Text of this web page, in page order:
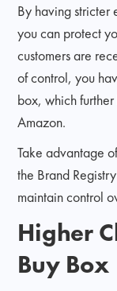
By having stricter
you can protect
customers are
of control, you
box, which
Amazon.
Take advantage
the Brand
maintain control
Higher
Buy Box